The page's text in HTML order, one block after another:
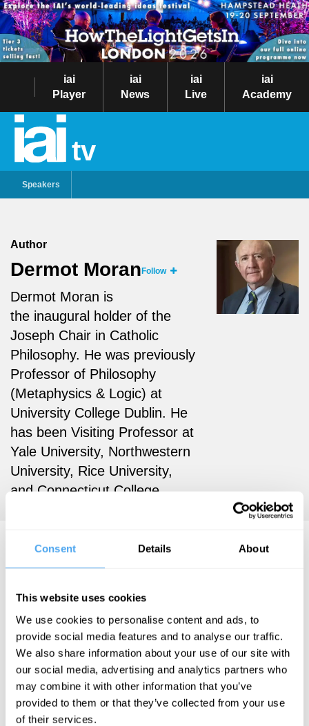
Consent Details About
This website uses cookies
We use cookies to personalise content and ads, to
provide social media features and to analyse our traffic.
We also share information about your use of our site with
our social media, advertising and analytics partners who
may combine it with other information that you’ve
provided to them or that they’ve collected from your use
of their services.
iai
Player
iai
News
iai
Live
iai
Academy
tv
Speakers
Author
Dermot Moran Follow
Dermot Moran is
the inaugural holder of the
Joseph Chair in Catholic
Philosophy. He was previously
Professor of Philosophy
(Metaphysics & Logic) at
University College Dublin. He
has been Visiting Professor at
Yale University, Northwestern
University, Rice University,
and Connecticut College.
Dermot Moran Articles
Dermot Moran
The
phenomenology
of solitude